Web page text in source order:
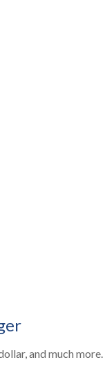
and much more.